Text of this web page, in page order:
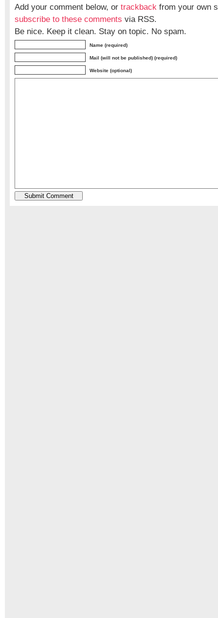
Add your comment below, or trackback from your own
subscribe to these comments via RSS.
Be nice. Keep it clean. Stay on topic. No spam.
Name (required)
Mail (will not be published) (required)
Website (optional)